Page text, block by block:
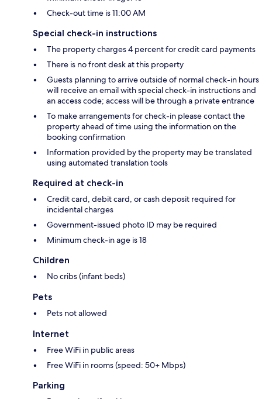
Check-out time is 11:00 AM
Special check-in instructions
The property charges 4 percent for credit card payments
There is no front desk at this property
Guests planning to arrive outside of normal check-in hours
will receive an email with special check-in instructions and
an access code; access will be through a private entrance
To make arrangements for check-in please contact the
property ahead of time using the information on the
booking confirmation
Information provided by the property may be translated
using automated translation tools
Required at check-in
Credit card, debit card, or cash deposit required for
incidental charges
Government-issued photo ID may be required
Minimum check-in age is 18
Children
No cribs (infant beds)
Pets
Pets not allowed
Internet
Free WiFi in public areas
Free WiFi in rooms (speed: 50+ Mbps)
Parking